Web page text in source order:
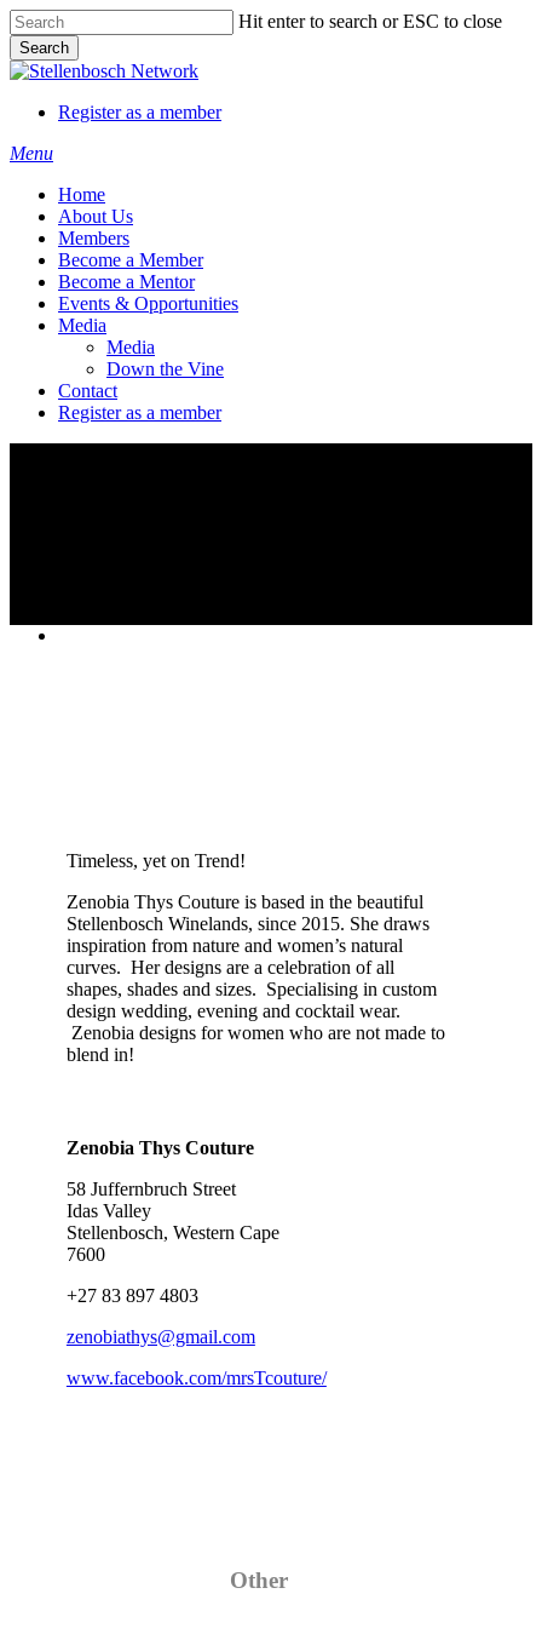
Skip
to
main
content
Hit enter to search or ESC to close
Search
Close
Register as a member
Menu
Home
About Us
Members
Become a Member
Become a Mentor
Events & Opportunities
Media
Media
Down the Vine
Contact
Register as a member
Timeless, yet on Trend!
Zenobia Thys Couture is based in the beautiful
Stellenbosch Winelands, since 2015. She draws
inspiration from nature and women’s natural
curves. Her designs are a celebration of all
shapes, shades and sizes. Specialising in custom
design wedding, evening and cocktail wear.
Zenobia designs for women who are not made to
blend in!
Zenobia Thys Couture
58 Juffernbruch Street
Idas Valley
Stellenbosch, Western Cape
7600
+27 83 897 4803
zenobiathys@gmail.com
www.facebook.com/mrsTcouture/
Other